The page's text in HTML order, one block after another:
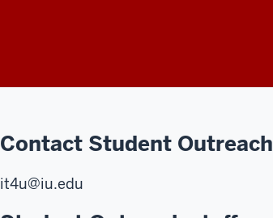
Contact Student Outreach
it4u@iu.edu